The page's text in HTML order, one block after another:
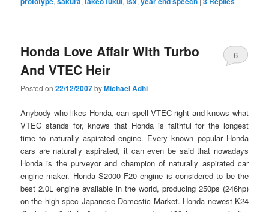
Honda Love Affair With Turbo
And VTEC Heir
Posted on22/12/2007byMichael Adhi
6
Anybody who likes Honda, can spell VTEC right and knows what
VTEC stands for, knows that Honda is faithful for the longest
time to naturally aspirated engine. Every known popular Honda
cars are naturally aspirated, it can even be said that nowadays
Honda is the purveyor and champion of naturally aspirated car
engine maker. Honda S2000 F20 engine is considered to be the
best 2.0L engine available in the world, producing 250ps (246hp)
on the high spec Japanese Domestic Market. Honda newest K24